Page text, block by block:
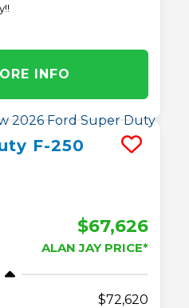
INFO
F-250
$67,626
ALAN JAY PRICE*
72,620